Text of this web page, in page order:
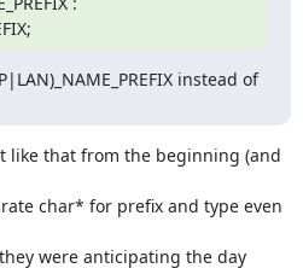
instead of
like that from the beginning (and
char* for prefix and type even
were anticipating the day